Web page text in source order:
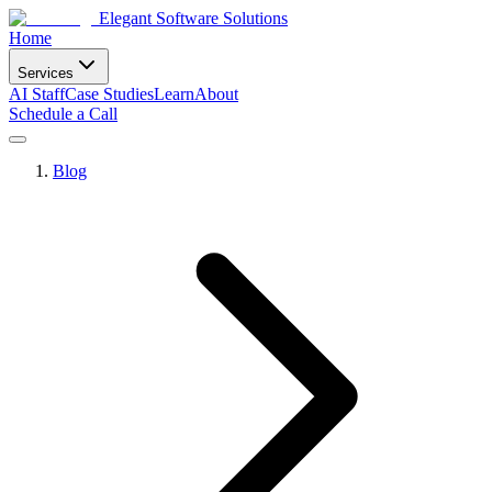
Elegant Software Solutions
Home
Services
AI StaffCase StudiesLearnAbout
Schedule a Call
Blog